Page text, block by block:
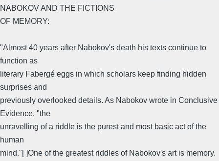
NABOKOV AND THE FICTIONS
OF MEMORY:
"Almost 40 years after Nabokov's death his texts continue to
function as
literary Fabergé eggs in which scholars keep finding hidden
surprises and
previously overlooked details. As Nabokov wrote in Conclusive
Evidence, "the
unravelling of a riddle is the purest and most basic act of the
human
mind."[ ]One of the greatest riddles of Nabokov's art is memory.